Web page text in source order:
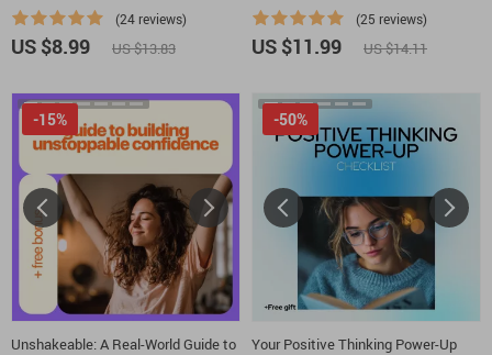
Develop Confidence at Work
(24 reviews)
US $8.99 US $13.83
Toughest Days) – Practical Guide
for Beating lack of motivation at
work, Career Motivation Reset,
(25 reviews)
US $11.99 US $14.11
Unshakeable: A Real-World Guide to
-15%
Your Positive Thinking Power-Up
-50%